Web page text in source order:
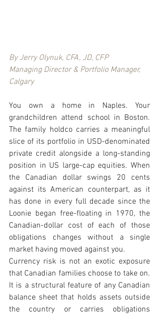
By Jerry Olynuk, CFA, JD, CFP
Managing Director & Portfolio Manager,
Calgary
You own a home in Naples. Your
grandchildren attend school in Boston.
The family holdco carries a meaningful
slice of its portfolio in USD-denominated
private credit alongside a long-standing
position in US large-cap equities. When
the Canadian dollar swings 20 cents
against its American counterpart, as it
has done in every full decade since the
Loonie began free-floating in 1970, the
Canadian-dollar cost of each of those
obligations changes without a single
market having moved against you.
Currency risk is not an exotic exposure
that Canadian families choose to take on.
It is a structural feature of any Canadian
balance sheet that holds assets outside
the country or carries obligations